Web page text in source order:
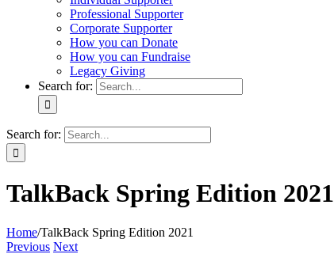
Professional Supporter
Corporate Supporter
How you can Donate
How you can Fundraise
Legacy Giving
Search for:
Search for:
TalkBack Spring Edition 2021
Home/TalkBack Spring Edition 2021
Previous Next